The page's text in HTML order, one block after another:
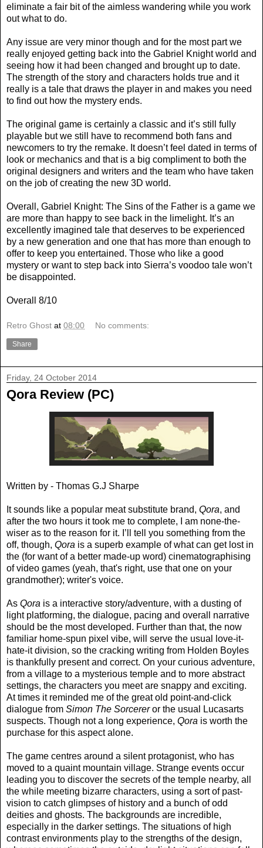
eliminate a fair bit of the aimless wandering while you work
out what to do.
Any issue are very minor though and for the most part we
really enjoyed getting back into the Gabriel Knight world and
seeing how it had been changed and brought up to date.
The strength of the story and characters holds true and it
really is a tale that draws the player in and makes you need
to find out how the mystery ends.
The original game is certainly a classic and it’s still fully
playable but we still have to recommend both fans and
newcomers to try the remake. It doesn’t feel dated in terms of
look or mechanics and that is a big compliment to both the
original designers and writers and the team who have taken
on the job of creating the new 3D world.
Overall, Gabriel Knight: The Sins of the Father is a game we
are more than happy to see back in the limelight. It’s an
excellently imagined tale that deserves to be experienced
by a new generation and one that has more than enough to
offer to keep you entertained. Those who like a good
mystery or want to step back into Sierra’s voodoo tale won’t
be disappointed.
Overall 8/10
Retro Ghost at 08:00 No comments:
Share
Friday, 24 October 2014
Qora Review (PC)
Written by - Thomas G.J Sharpe
It sounds like a popular meat substitute brand, Qora, and
after the two hours it took me to complete, I am none-the-
wiser as to the reason for it. I’ll tell you something from the
off, though, Qora is a superb example of what can get lost in
the (for want of a better made-up word) cinematographising
of video games (yeah, that's right, use that one on your
grandmother); writer's voice.
As Qora is a interactive story/adventure, with a dusting of
light platforming, the dialogue, pacing and overall narrative
should be the most developed. Further than that, the now
familiar home-spun pixel vibe, will serve the usual love-it-
hate-it division, so the cracking writing from Holden Boyles
is thankfully present and correct. On your curious adventure,
from a village to a mysterious temple and to more abstract
settings, the characters you meet are snappy and exciting.
At times it reminded me of the great old point-and-click
dialogue from Simon The Sorcereror the usual Lucasarts
suspects. Though not a long experience, Qora is worth the
purchase for this aspect alone.
The game centres around a silent protagonist, who has
moved to a quaint mountain village. Strange events occur
leading you to discover the secrets of the temple nearby, all
the while meeting bizarre characters, using a sort of past-
vision to catch glimpses of history and a bunch of odd
deities and ghosts. The backgrounds are incredible,
especially in the darker settings. The situations of high
contrast environments play to the strengths of the design,